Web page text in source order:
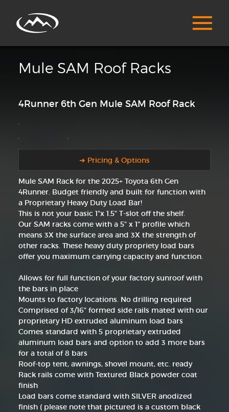
Mule SAM Roof Racks
4Runner 6th Gen Mule SAM Roof Rack
➜ Pricing & Options
Mule SAM Rack for the 2025+ Toyota 6th Gen
4Runner. Budget friendly and built for function with
a Proprietary Heavy Duty Load Bar!
This is not your basic 1"x 1.5" T-slot off the shelf.
Our SAM racks come with a 5" x 1" profile which
means 3X the surface area and 3X the strength of
other racks. These heavy duty propriety load bars
offer you maximum carrying capacity and function.
Allows for full function of your factory sunroof with
the bars in place
Mounts to factory locations. No drilling required
Comprised of 3/16" formed side rails mated with our
proprietary HD extruded aluminum load bars
Comes standard with 5 proprietary extruded
aluminum load bars and option to add 3 more bars
for a total of 8 bars
Roof-top tent, awnings, shovel mount, etc. ready
Rack rails come with Textured Black powder coat
finish
Load bars come standard with SILVER anodized
finish ( please note that pictured is a custom black